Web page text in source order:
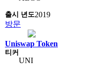
2019
방문
Uniswap Token
UNI